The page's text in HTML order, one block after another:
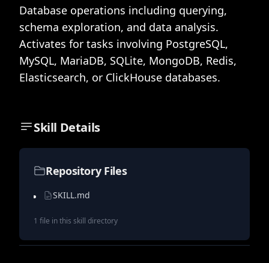
Database operations including querying,
schema exploration, and data analysis.
Activates for tasks involving PostgreSQL,
MySQL, MariaDB, SQLite, MongoDB, Redis,
Elasticsearch, or ClickHouse databases.
Skill Details
Repository Files
SKILL.md
1 file in this skill directory